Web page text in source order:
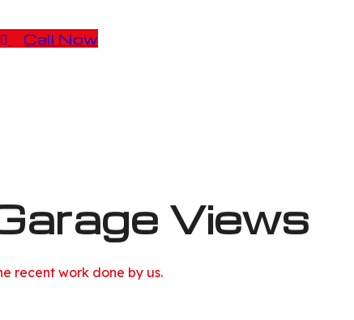
Call Now
Views
recent work done by us.